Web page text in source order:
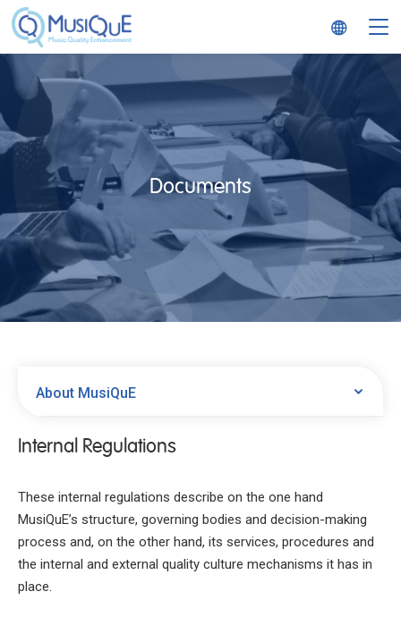
Documents
About MusiQuE
Mission
Key Documents
Internal regulations
Internal Regulations
These internal regulations describe on the one hand
MusiQuE’s structure, governing bodies and decision-making
process and, on the other hand, its services, procedures and
the internal and external quality culture mechanisms it has in
place.